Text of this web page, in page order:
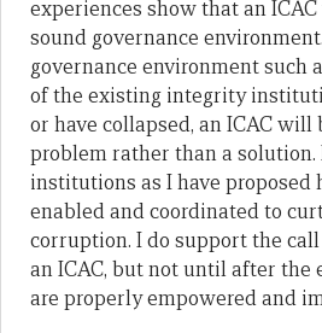
experiences show that an
sound governance
governance environment such
of the existing integrity
or have collapsed, an ICAC will
problem rather than a
institutions as I have proposed
enabled and coordinated to
corruption. I do support the
an ICAC, but not until after
are properly empowered and